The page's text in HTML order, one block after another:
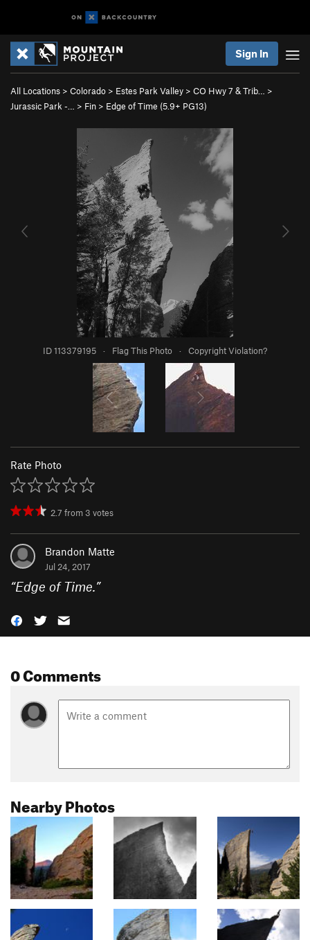
Sign In
All Locations > Colorado > Estes Park Valley > CO Hwy 7 & Trib…
>
Jurassic Park -…
> Fin > Edge of Time (5.9+ PG13)
ID 113379195 · Flag This Photo · Copyright Violation?
Rate Photo
2.7 from 3 votes
Brandon Matte
Jul 24, 2017
“Edge of Time.”
0 Comments
Nearby Photos